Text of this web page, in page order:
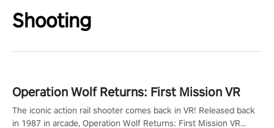
Shooting
Operation Wolf Returns: First Mission VR
The iconic action rail shooter comes back in VR! Released back
in 1987 in arcade, Operation Wolf Returns: First Mission VR